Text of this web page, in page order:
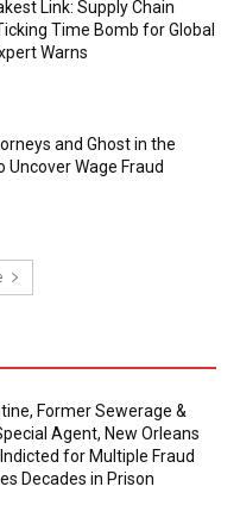
Link: Supply Chain
Time Bomb for Global
Warns
and Ghost in the
Uncover Wage Fraud
Former Sewerage &
Agent, New Orleans
for Multiple Fraud
Decades in Prison